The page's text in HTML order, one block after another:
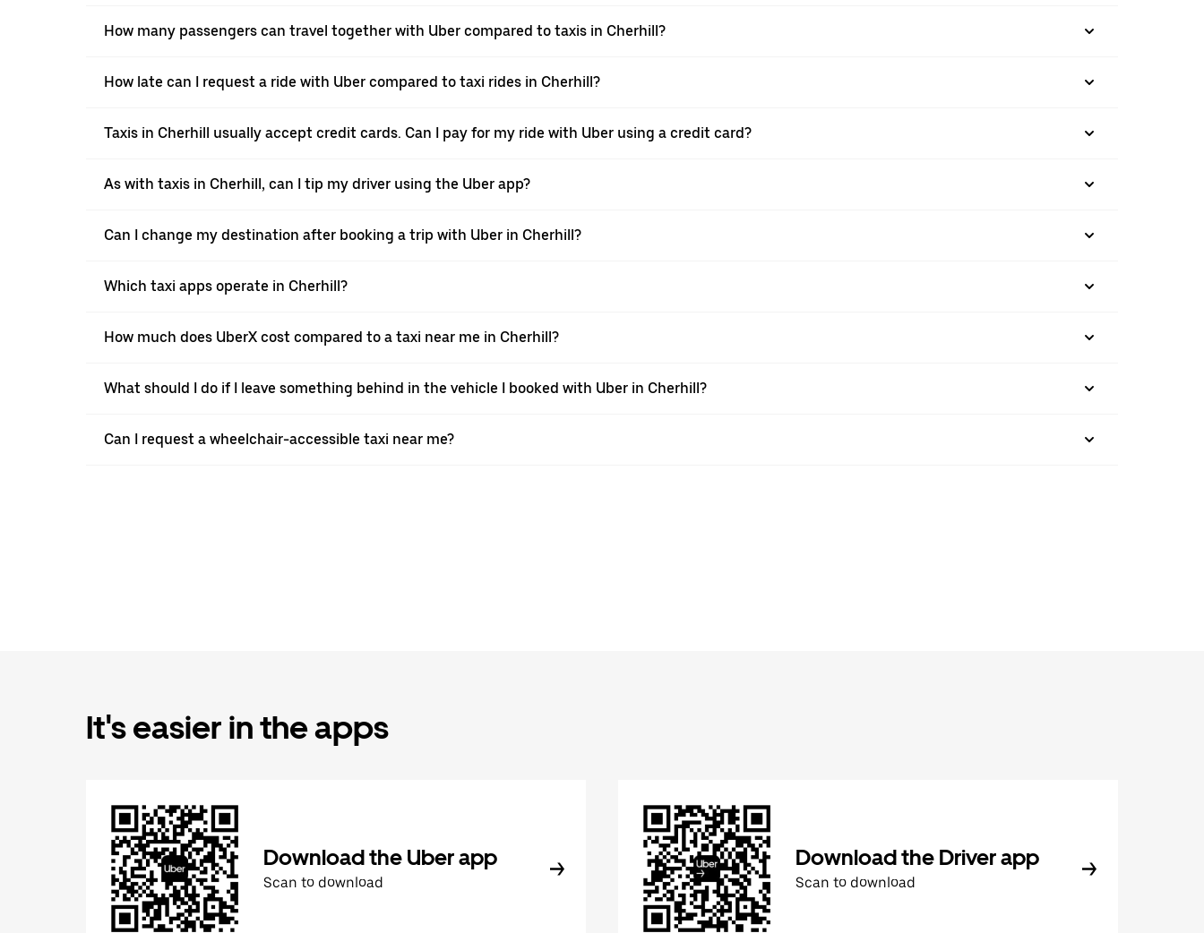
How many passengers can travel together with Uber compared to taxis in Cherhill?
How late can I request a ride with Uber compared to taxi rides in Cherhill?
Taxis in Cherhill usually accept credit cards. Can I pay for my ride with Uber using a credit card?
As with taxis in Cherhill, can I tip my driver using the Uber app?
Can I change my destination after booking a trip with Uber in Cherhill?
Which taxi apps operate in Cherhill?
How much does UberX cost compared to a taxi near me in Cherhill?
What should I do if I leave something behind in the vehicle I booked with Uber in Cherhill?
Can I request a wheelchair-accessible taxi near me?
It's easier in the apps
Download the Uber app
Scan to download
Download the Driver app
Scan to download